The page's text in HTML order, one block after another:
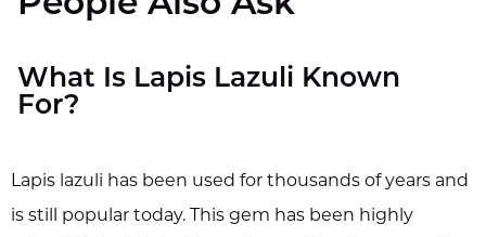
What Is Lapis Lazuli Known
For?
Lapis lazuli has been used for thousands of years and
is still popular today. This gem has been highly